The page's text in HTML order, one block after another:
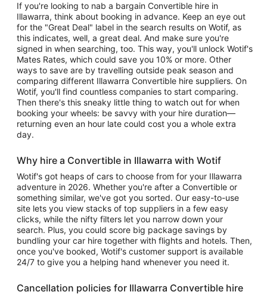
If you're looking to nab a bargain Convertible hire in
Illawarra, think about booking in advance. Keep an eye out
for the "Great Deal" label in the search results on Wotif, as
this indicates, well, a great deal. And make sure you're
signed in when searching, too. This way, you'll unlock Wotif's
Mates Rates, which could save you 10% or more. Other
ways to save are by travelling outside peak season and
comparing different Illawarra Convertible hire suppliers. On
Wotif, you'll find countless companies to start comparing.
Then there's this sneaky little thing to watch out for when
booking your wheels: be savvy with your hire duration—
returning even an hour late could cost you a whole extra
day.
Why hire a Convertible in Illawarra with Wotif
Wotif's got heaps of cars to choose from for your Illawarra
adventure in 2026. Whether you're after a Convertible or
something similar, we've got you sorted. Our easy-to-use
site lets you view stacks of top suppliers in a few easy
clicks, while the nifty filters let you narrow down your
search. Plus, you could score big package savings by
bundling your car hire together with flights and hotels. Then,
once you've booked, Wotif's customer support is available
24/7 to give you a helping hand whenever you need it.
Cancellation policies for Illawarra Convertible hire